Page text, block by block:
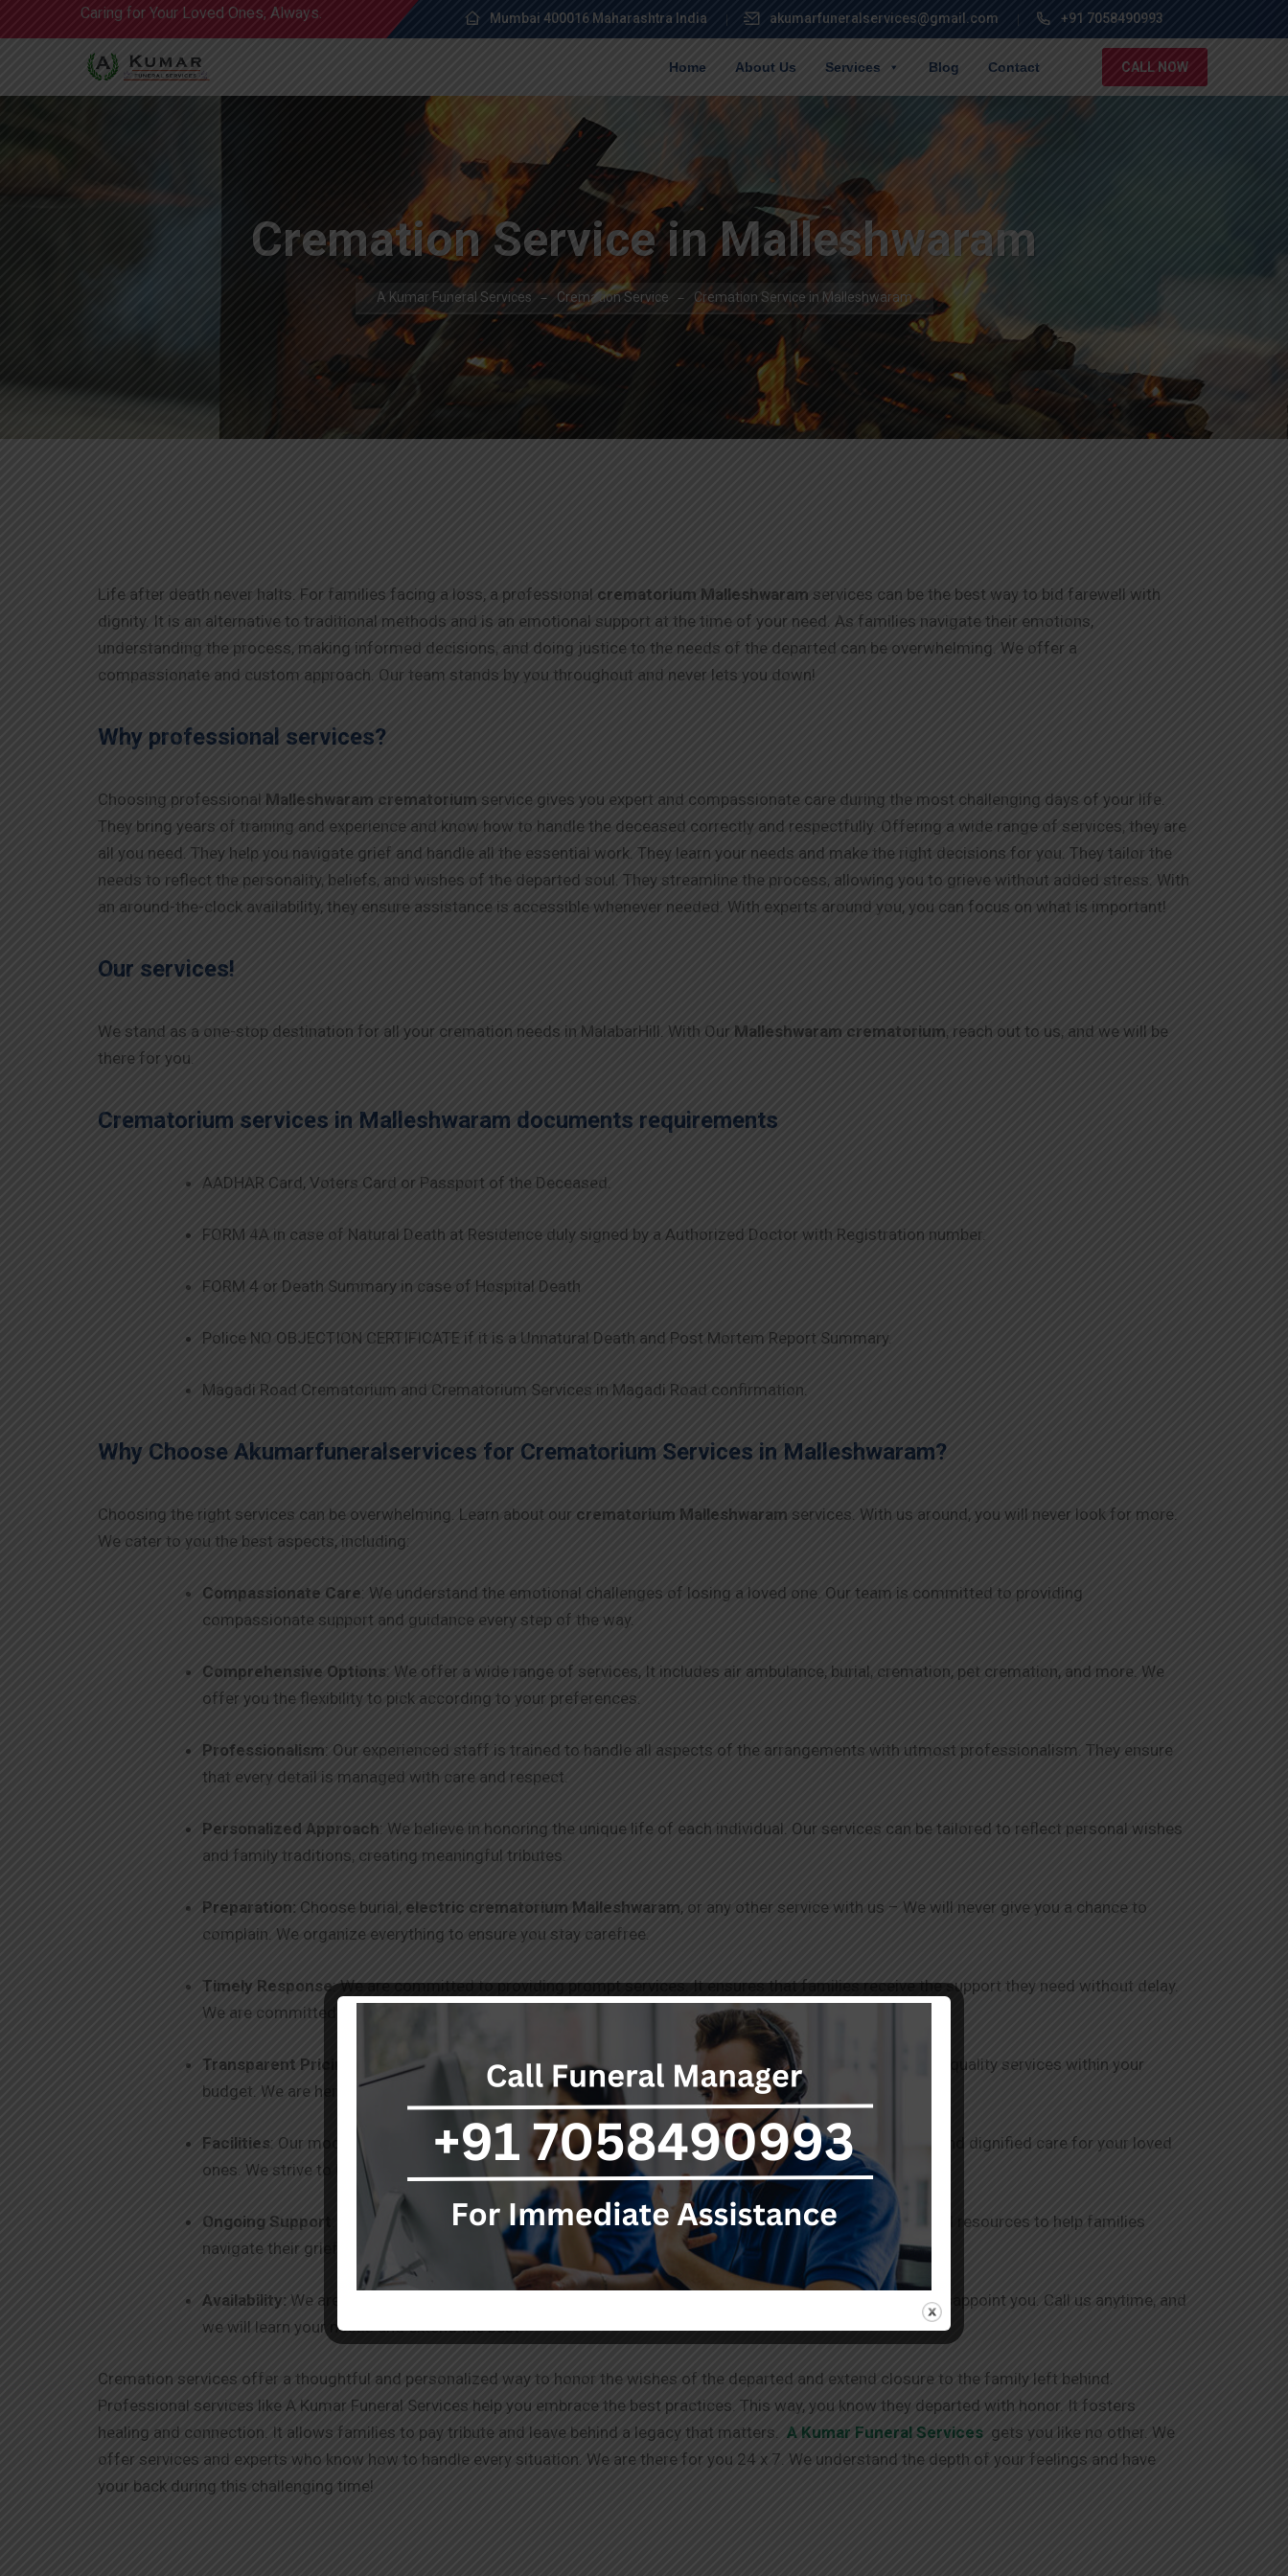
Caring for Your Loved Ones, Always. Mumbai 400016 Maharashtra India akumarfuneralservices@gmail.com +91 7058490993
Home About Us Services Blog Contact CALL NOW
Cremation Service in Malleshwaram
A Kumar Funeral Services Cremation Service Cremation Service in Malleshwaram
Life after death never halts. For families facing a loss, a professional crematorium Malleshwaram services can be the best way to bid farewell with
dignity. It is an alternative to traditional methods and is an emotional support at the time of your need. As families navigate their emotions,
understanding the process, making informed decisions, and doing justice to the needs of the departed can be overwhelming. We offer a
compassionate and custom approach. Our team stands by you throughout and never lets you down!
Why professional services?
Choosing professional Malleshwaram crematorium service gives you expert and compassionate care during the most challenging days of your life.
They bring years of training and experience and know how to handle the deceased correctly and respectfully. Offering a wide range of services, they are
all you need. They help you navigate grief and handle all the essential work. They learn your needs and make the right decisions for you. They tailor the
needs to reflect the personality, beliefs, and wishes of the departed soul. They streamline the process, allowing you to grieve without added stress. With
an around-the-clock availability, they ensure assistance is accessible whenever needed. With experts around you, you can focus on what is important!
Our services!
We stand as a one-stop destination for all your cremation needs in MalabarHill. With Our Malleshwaram crematorium, reach out to us, and we will be
there for you.
Crematorium services in Malleshwaram documents requirements
AADHAR Card, Voters Card or Passport of the Deceased.
FORM 4A in case of Natural Death at Residence duly signed by a Authorized Doctor with Registration number.
FORM 4 or Death Summary in case of Hospital Death
Police NO OBJECTION CERTIFICATE if it is a Unnatural Death and Post Mortem Report Summary.
Magadi Road Crematorium and Crematorium Services in Magadi Road confirmation.
Why Choose Akumarfuneralservices for Crematorium Services in Malleshwaram?
Choosing the right services can be overwhelming. Learn about our crematorium Malleshwaram services. With us around, you will never look for more.
We cater to you the best aspects, including:
Compassionate Care: We understand the emotional challenges of losing a loved one. Our team is committed to providing
compassionate support and guidance every step of the way.
Comprehensive Options: We offer a wide range of services, It includes air ambulance, burial, cremation, pet cremation, and more. We
offer you the flexibility to pick according to your preferences.
Professionalism: Our experienced staff is trained to handle all aspects of the arrangements with utmost professionalism. They ensure
that every detail is managed with care and respect.
Personalized Approach: We believe in honoring the unique life of each individual. Our services can be tailored to reflect personal wishes
and family traditions, creating meaningful tributes.
Preparation: Choose burial, electric crematorium Malleshwaram, or any other service with us – We will never give you a chance to
complain. We organize everything to ensure you stay carefree.
Timely Response: We are committed to providing prompt services. It ensures that families receive the support they need without delay.
We are committed to excellence and punctuality.
Transparent Pricing
: We offer clear and transparent pricing, with no hidden fees. Our goal is to provide quality services within your
budget. We are here to help you get through without draining you.
Facilities: Our modern facilities, including freezer boxes and hearse vans, are equipped to ensure safe and dignified care for your loved
ones. We strive to be your one-stop destination for your needs.
Ongoing Support
: Our commitment to you doesn’t end with the services provided. We offer support and resources to help families
navigate their grief and healing process. We have your back!
Availability: We are 24 x 7 available via different channels. We always take in your requests and never disappoint you. Call us anytime, and
we will learn your needs and extend the best.
Cremation services offer a thoughtful and personalized way to honor the wishes of the departed and extend closure to the family left behind.
Professional services like A Kumar Funeral Services help you embrace the best practices. This way, you know they departed with honor. It fosters
healing and connection. It allows families to pay tribute and leave behind a legacy that matters. A Kumar Funeral Services gets you like no other. We
offer services and experts who know how to handle every situation. We are there for you 24 x 7. We understand the depth of your feelings and have
your back during this challenging time!